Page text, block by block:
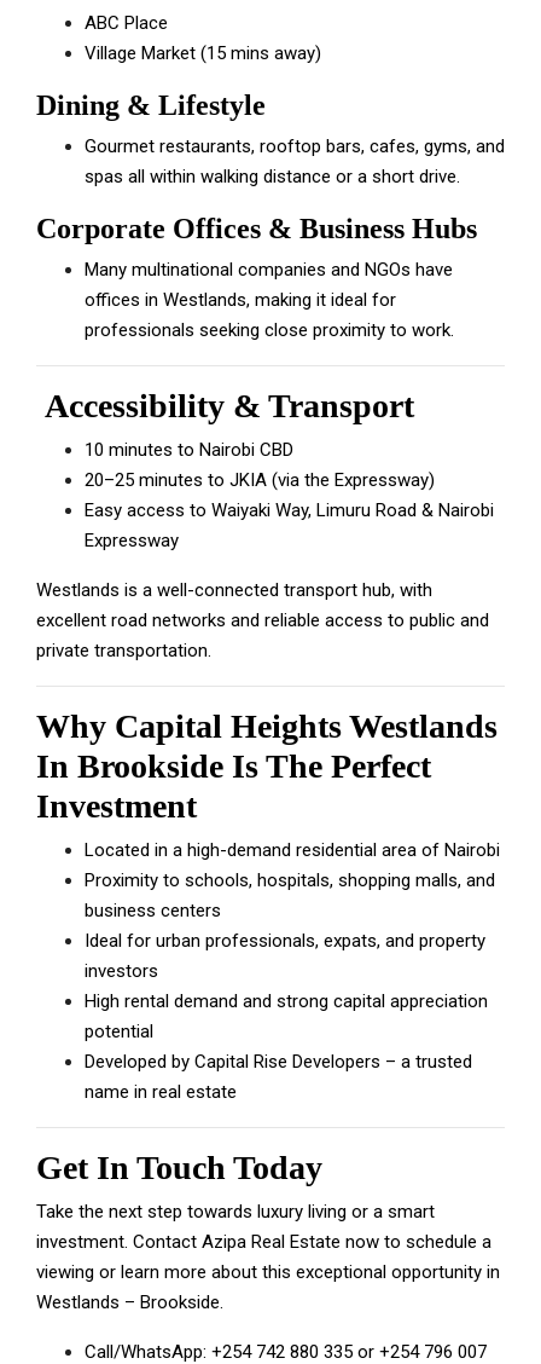
ABC Place
Village Market (15 mins away)
Dining & Lifestyle
Gourmet restaurants, rooftop bars, cafes, gyms, and
spas all within walking distance or a short drive.
Corporate Offices & Business Hubs
Many multinational companies and NGOs have
offices in Westlands, making it ideal for
professionals seeking close proximity to work.
Accessibility & Transport
10 minutes to Nairobi CBD
20–25 minutes to JKIA (via the Expressway)
Easy access to Waiyaki Way, Limuru Road & Nairobi
Expressway
Westlands is a well-connected transport hub, with
excellent road networks and reliable access to public and
private transportation.
Why Capital Heights Westlands
In Brookside Is The Perfect
Investment
Located in a high-demand residential area of Nairobi
Proximity to schools, hospitals, shopping malls, and
business centers
Ideal for urban professionals, expats, and property
investors
High rental demand and strong capital appreciation
potential
Developed by Capital Rise Developers – a trusted
name in real estate
Get In Touch Today
Take the next step towards luxury living or a smart
investment. Contact Azipa Real Estate now to schedule a
viewing or learn more about this exceptional opportunity in
Westlands – Brookside.
Call/WhatsApp: +254 742 880 335 or +254 796 007